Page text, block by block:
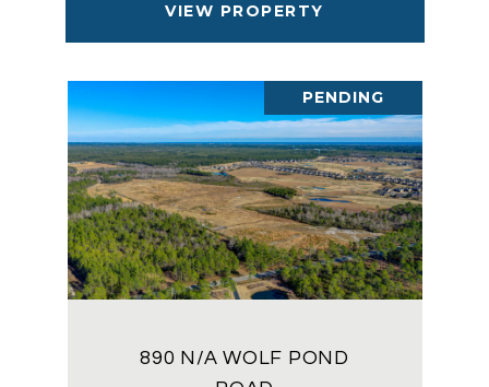
VIEW PROPERTY
PENDING
890 N/A WOLF POND